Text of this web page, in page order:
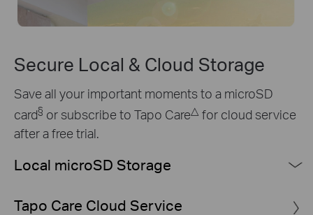
Secure Local & Cloud Storage
Save all your important moments to a microSD
card§ or subscribe to Tapo Care△ for cloud service
after a free trial.
Local microSD Storage
days) of 2K QHD footage.
Tapo Care Cloud Service